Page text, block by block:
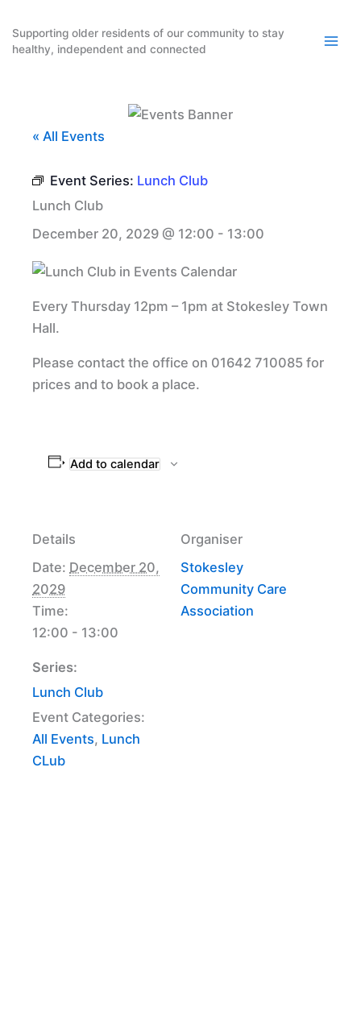
content
Supporting older residents of our community to stay
healthy, independent and connected
« All Events
Event Series: Lunch Club
Lunch Club
December 20, 2029 @ 12:00 - 13:00
Every Thursday 12pm – 1pm at Stokesley Town
Hall.
Please contact the office on 01642 710085 for
prices and to book a place.
Add to calendar
Details
Date: December 20,
2029
Time:
12:00 - 13:00
Series:
Lunch Club
Event Categories:
All Events, Lunch
CLub
Organiser
Stokesley
Community Care
Association